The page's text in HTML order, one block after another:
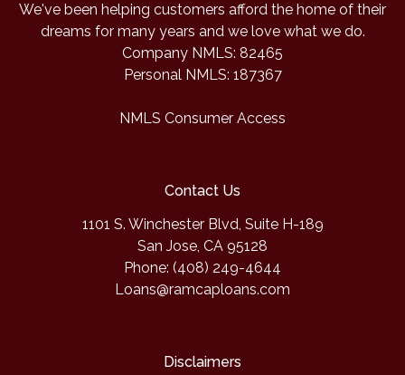
We've been helping customers afford the home of their
dreams for many years and we love what we do.
Company NMLS: 82465
Personal NMLS: 187367
NMLS Consumer Access
Contact Us
1101 S. Winchester Blvd, Suite H-189
San Jose, CA 95128
Phone: (408) 249-4644
Loans@ramcaploans.com
Disclaimers